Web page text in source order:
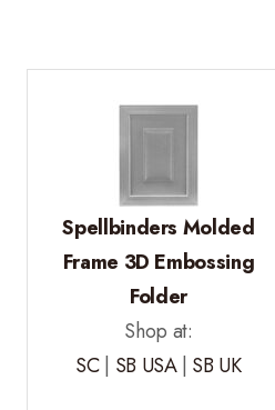
Spellbinders Molded
Frame 3D Embossing
Folder
Shop at:
SC| SB USA| SB UK